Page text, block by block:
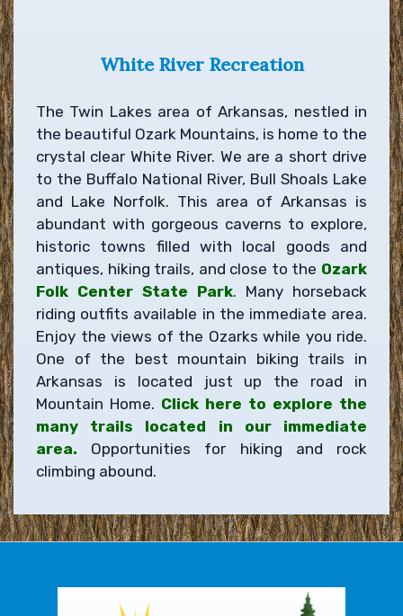
White River Recreation
The Twin Lakes area of Arkansas, nestled in
the beautiful Ozark Mountains, is home to the
crystal clear White River. We are a short drive
to the Buffalo National River, Bull Shoals Lake
and Lake Norfolk. This area of Arkansas is
abundant with gorgeous caverns to explore,
historic towns filled with local goods and
antiques, hiking trails, and close to the Ozark
Folk Center State Park. Many horseback
riding outfits available in the immediate area.
Enjoy the views of the Ozarks while you ride.
One of the best mountain biking trails in
Arkansas is located just up the road in
Mountain Home. Click here to explore the
many trails located in our immediate
area. Opportunities for hiking and rock
climbing abound.